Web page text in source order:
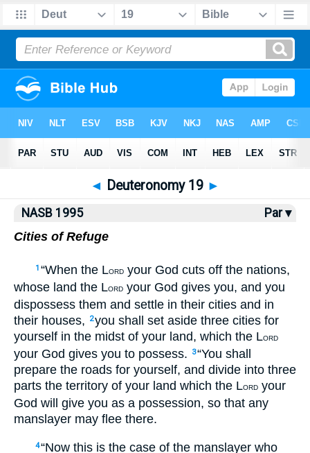
NASB77 NASB95•Strong's
◄ Deuteronomy 19 ►
NASB 1995
Par ▾
Cities of Refuge
1 “When the LORD your God cuts off the nations,
whose land the LORD your God gives you, and you
dispossess them and settle in their cities and in
their houses,
2you shall set aside three cities for
yourself in the midst of your land, which the LORD
your God gives you to possess. 3“You shall
prepare the roads for yourself, and divide into three
parts the territory of your land which the LORD your
God will give you as a possession, so that any
manslayer may flee there.
4“Now this is the case of the manslayer who